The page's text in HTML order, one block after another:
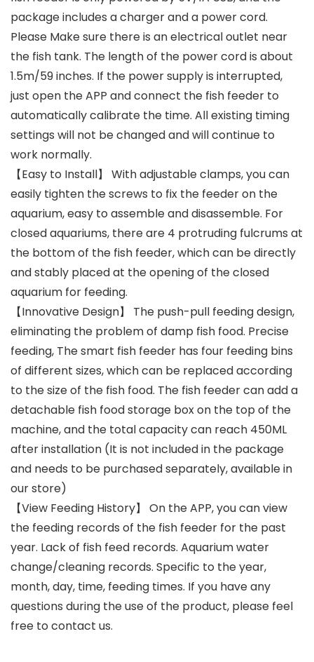
package includes a charger and a power cord.
Please Make sure there is an electrical outlet near
the fish tank. The length of the power cord is about
1.5m/59 inches. If the power supply is interrupted,
just open the APP and connect the fish feeder to
automatically calibrate the time. All existing timing
settings will not be changed and will continue to
work normally.
【Easy to Install】 With adjustable clamps, you can
easily tighten the screws to fix the feeder on the
aquarium, easy to assemble and disassemble. For
closed aquariums, there are 4 protruding fulcrums at
the bottom of the fish feeder, which can be directly
and stably placed at the opening of the closed
aquarium for feeding.
【Innovative Design】 The push-pull feeding design,
eliminating the problem of damp fish food. Precise
feeding, The smart fish feeder has four feeding bins
of different sizes, which can be replaced according
to the size of the fish food. The fish feeder can add a
detachable fish food storage box on the top of the
machine, and the total capacity can reach 450ML
after installation (It is not included in the package
and needs to be purchased separately, available in
our store)
【View Feeding History】 On the APP, you can view
the feeding records of the fish feeder for the past
year. Lack of fish feed records. Aquarium water
change/cleaning records. Specific to the year,
month, day, time, feeding times. If you have any
questions during the use of the product, please feel
free to contact us.